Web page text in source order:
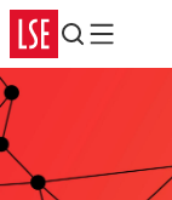
Search
Menu